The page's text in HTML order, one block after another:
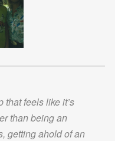
that feels like it’s
than being an
getting ahold of an